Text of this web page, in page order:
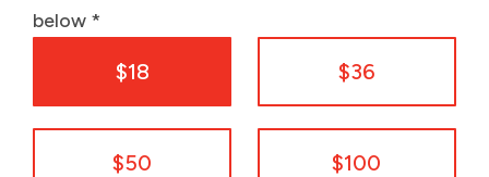
below *
$18 $36
$50 $100